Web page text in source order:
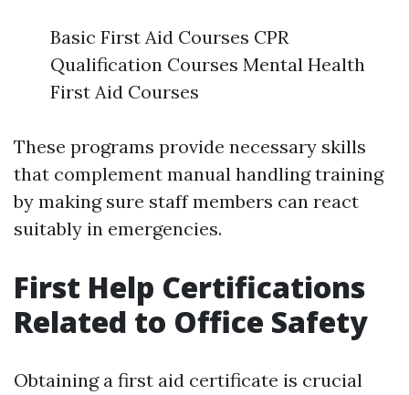
Basic First Aid Courses CPR
Qualification Courses Mental Health
First Aid Courses
These programs provide necessary skills
that complement manual handling training
by making sure staff members can react
suitably in emergencies.
First Help Certifications
Related to Office Safety
Obtaining a first aid certificate is crucial